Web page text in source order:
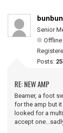
bunbun
Senior
Offline
Posts:
RE: NEW AMP
Beamer, a foot
for the amp but
looked for a
accept